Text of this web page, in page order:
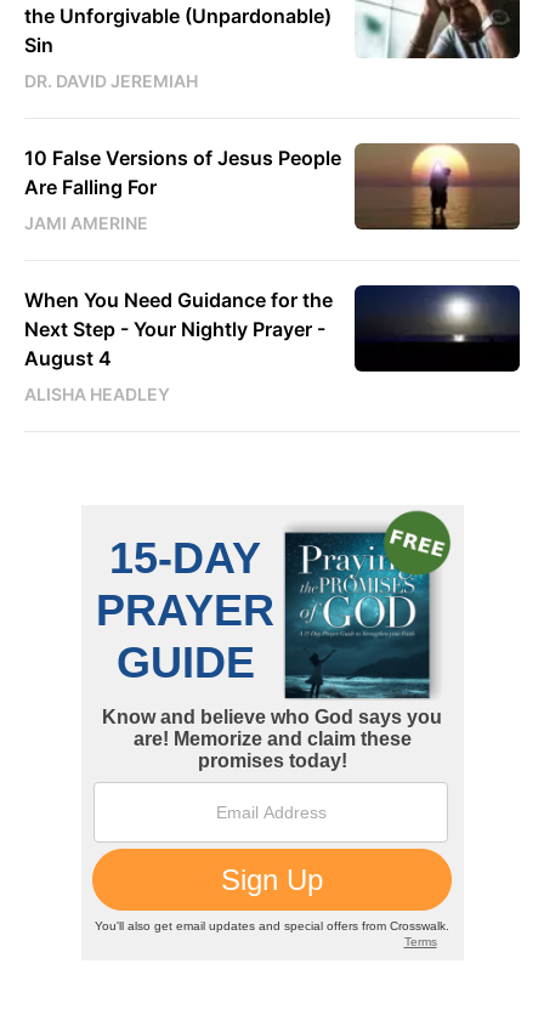
the Unforgivable (Unpardonable)
Sin
DR. DAVID JEREMIAH
10 False Versions of Jesus People
Are Falling For
JAMI AMERINE
When You Need Guidance for the
Next Step - Your Nightly Prayer -
August 4
ALISHA HEADLEY